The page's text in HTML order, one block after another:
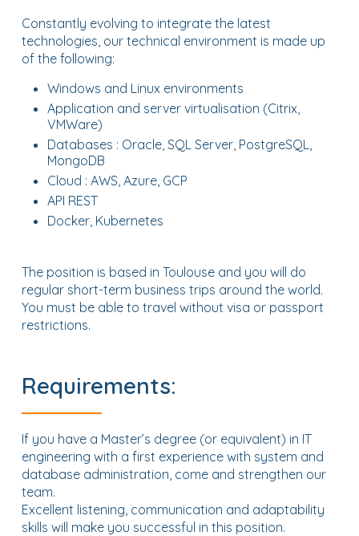
Constantly evolving to integrate the latest
technologies, our technical environment is made up
of the following:
Windows and Linux environments
Application and server virtualisation (Citrix,
VMWare)
Databases : Oracle, SQL Server, PostgreSQL,
MongoDB
Cloud : AWS, Azure, GCP
API REST
Docker, Kubernetes
The position is based in Toulouse and you will do
regular short-term business trips around the world.
You must be able to travel without visa or passport
restrictions.
Requirements:
If you have a Master’s degree (or equivalent) in IT
engineering with a first experience with system and
database administration, come and strengthen our
team.
Excellent listening, communication and adaptability
skills will make you successful in this position.